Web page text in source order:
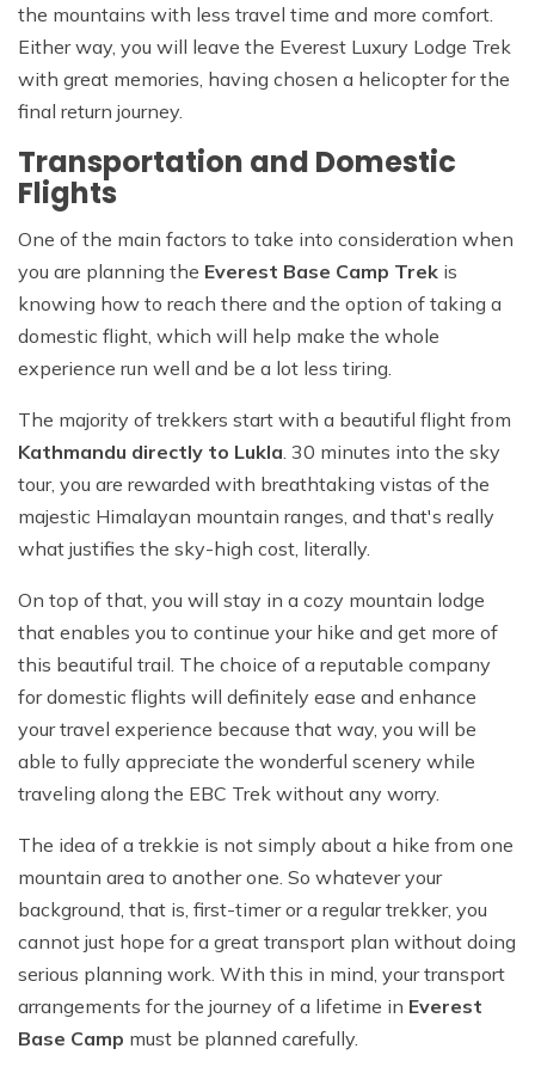
the mountains with less travel time and more comfort.
Either way, you will leave the Everest Luxury Lodge Trek
with great memories, having chosen a helicopter for the
final return journey.
Transportation and Domestic
Flights
One of the main factors to take into consideration when
you are planning the Everest Base Camp Trek is
knowing how to reach there and the option of taking a
domestic flight, which will help make the whole
experience run well and be a lot less tiring.
The majority of trekkers start with a beautiful flight from
Kathmandu directly to Lukla . 30 minutes into the sky
tour, you are rewarded with breathtaking vistas of the
majestic Himalayan mountain ranges, and that's really
what justifies the sky-high cost, literally.
On top of that, you will stay in a cozy mountain lodge
that enables you to continue your hike and get more of
this beautiful trail. The choice of a reputable company
for domestic flights will definitely ease and enhance
your travel experience because that way, you will be
able to fully appreciate the wonderful scenery while
traveling along the EBC Trek without any worry.
The idea of a trekkie is not simply about a hike from one
mountain area to another one. So whatever your
background, that is, first-timer or a regular trekker, you
cannot just hope for a great transport plan without doing
serious planning work. With this in mind, your transport
arrangements for the journey of a lifetime in Everest
Base Camp must be planned carefully.